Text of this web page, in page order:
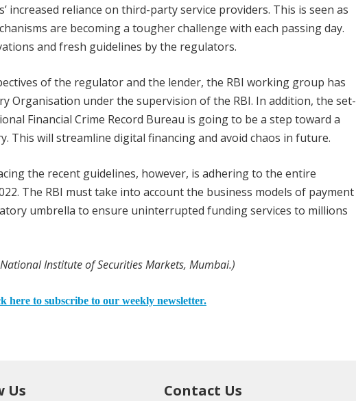
reliance on third-party service providers. This is seen as
are becoming a tougher challenge with each passing day.
and fresh guidelines by the regulators.
of the regulator and the lender, the RBI working group has
Organisation under the supervision of the RBI. In addition, the set-
Financial Crime Record Bureau is going to be a step toward a
This will streamline digital financing and avoid chaos in future.
the recent guidelines, however, is adhering to the entire
The RBI must take into account the business models of payment
umbrella to ensure uninterrupted funding services to millions
Institute of Securities Markets, Mumbai.)
here to subscribe to our weekly newsletter.
Us Contact Us